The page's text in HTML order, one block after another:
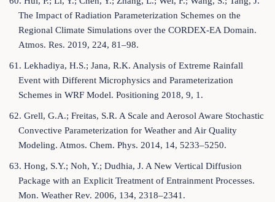
The Impact of Radiation Parameterization Schemes on the
Regional Climate Simulations over the CORDEX-EA Domain.
Atmos. Res. 2019, 224, 81–98.
61. Lekhadiya, H.S.; Jana, R.K. Analysis of Extreme Rainfall
Event with Different Microphysics and Parameterization
Schemes in WRF Model. Positioning 2018, 9, 1.
62. Grell, G.A.; Freitas, S.R. A Scale and Aerosol Aware Stochastic
Convective Parameterization for Weather and Air Quality
Modeling. Atmos. Chem. Phys. 2014, 14, 5233–5250.
63. Hong, S.Y.; Noh, Y.; Dudhia, J. A New Vertical Diffusion
Package with an Explicit Treatment of Entrainment Processes.
Mon. Weather Rev. 2006, 134, 2318–2341.